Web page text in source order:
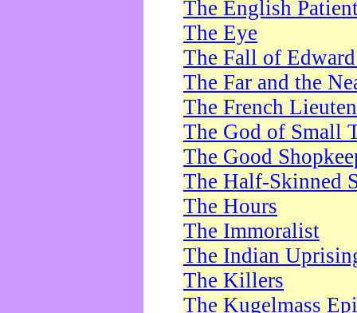
The English
The Eye
The Fall of
The Far and the
The French
The God of Small
The Good
The Half-Skinned
The Hours
The Immoralist
The Indian
The Killers
The Kugelmass